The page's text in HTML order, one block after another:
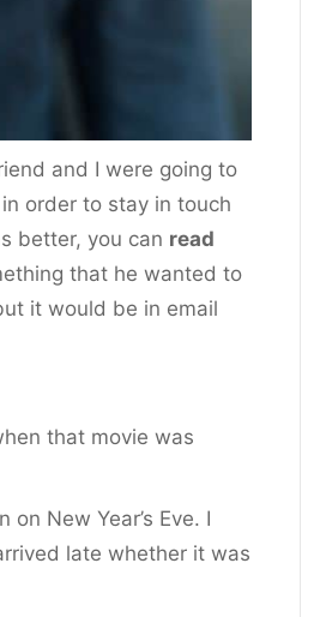
and I were going to
order to stay in touch
better, you can read
that he wanted to
it would be in email
that movie was
New Year’s Eve. I
late whether it was